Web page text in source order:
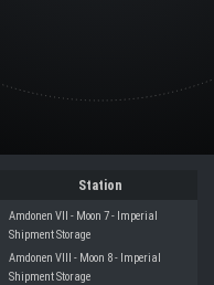
Station
Amdonen VII - Moon 7 - Imperial
Shipment Storage
Amdonen VIII - Moon 8 - Imperial
Shipment Storage